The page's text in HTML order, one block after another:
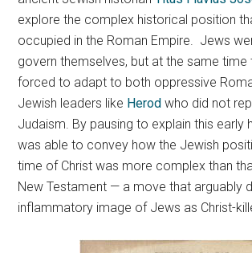
explore the complex historical position
occupied in the Roman Empire. Jews
govern themselves, but at the same time
forced to adapt to both oppressive
Jewish leaders like Herod who did not
Judaism. By pausing to explain this early
was able to convey how the Jewish
time of Christ was more complex than
New Testament — a move that arguably
inflammatory image of Jews as Christ-